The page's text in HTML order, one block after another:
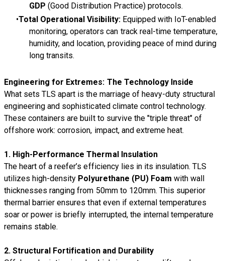
GDP (Good Distribution Practice) protocols.
Total Operational Visibility:Equipped with IoT-enabled
monitoring, operators can track real-time temperature,
humidity, and location, providing peace of mind during
long transits.
Engineering for Extremes: The Technology Inside
What sets TLS apart is the marriage of heavy-duty structural
engineering and sophisticated climate control technology.
These containers are built to survive the "triple threat" of
offshore work: corrosion, impact, and extreme heat.
1. High-Performance Thermal Insulation
The heart of a reefer’s efficiency lies in its insulation. TLS
utilizes high-density Polyurethane (PU) Foam with wall
thicknesses ranging from 50mm to 120mm. This superior
thermal barrier ensures that even if external temperatures
soar or power is briefly interrupted, the internal temperature
remains stable.
2. Structural Fortification and Durability